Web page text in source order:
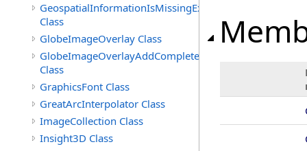
GeospatialInformationIsMissingException
Class
GlobeImageOverlay Class
GlobeImageOverlayAddCompleteEventArgs
Class
GraphicsFont Class
GreatArcInterpolator Class
ImageCollection Class
Insight3D Class